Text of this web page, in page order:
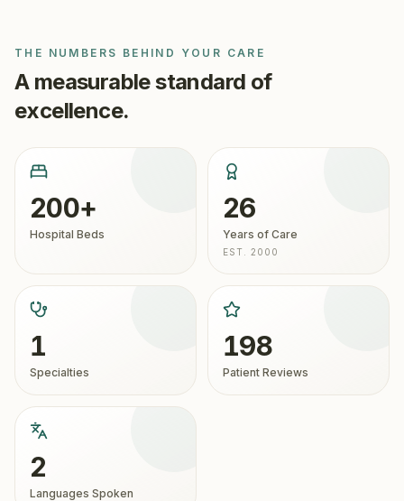
THE NUMBERS BEHIND YOUR CARE
A measurable standard of
excellence.
200+
Hospital Beds
26
Years of Care
EST. 2000
1
Specialties
198
Patient Reviews
2
Languages Spoken